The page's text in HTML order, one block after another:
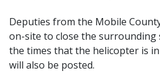
Deputies from the Mobile
on-site to close the
the times that the helicopter is
will also be posted.